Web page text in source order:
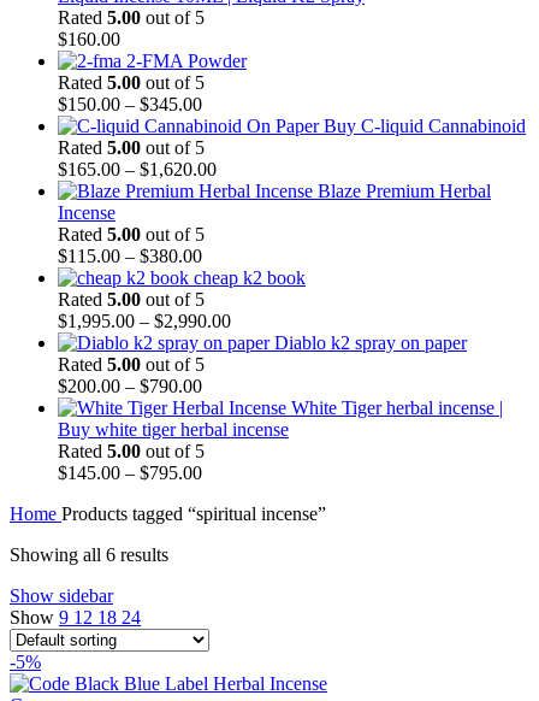
Rated 5.00 out of 5
$160.00
2-FMA Powder
Rated 5.00 out of 5
$150.00 – $345.00
Buy C-liquid Cannabinoid
Rated 5.00 out of 5
$165.00 – $1,620.00
Blaze Premium Herbal
Incense
Rated 5.00 out of 5
$115.00 – $380.00
cheap k2 book
Rated 5.00 out of 5
$1,995.00 – $2,990.00
Diablo k2 spray on paper
Rated 5.00 out of 5
$200.00 – $790.00
White Tiger herbal incense |
Buy white tiger herbal incense
Rated 5.00 out of 5
$145.00 – $795.00
Home Products tagged “spiritual incense”
Showing all 6 results
Show sidebar
Show 9 12 18 24
-5%